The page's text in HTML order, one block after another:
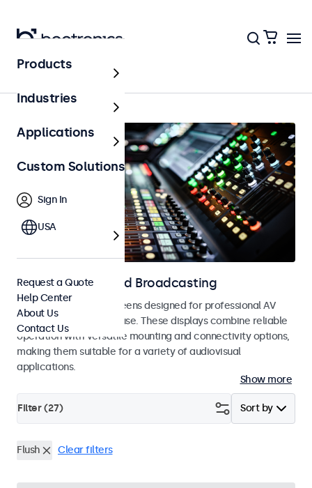
Home
Displays for AV and Broadcasting
Monitors and touchscreens designed for professional AV
integrators and studio use. These displays combine reliable
operation with versatile mounting and connectivity options,
making them suitable for a variety of audiovisual
applications.
Show more
Sort by
Filter (27)
Flush Clear filters
Products
Industries
Applications
Custom Solutions
Sign In
USA
Request a Quote
Help Center
About Us
Contact Us